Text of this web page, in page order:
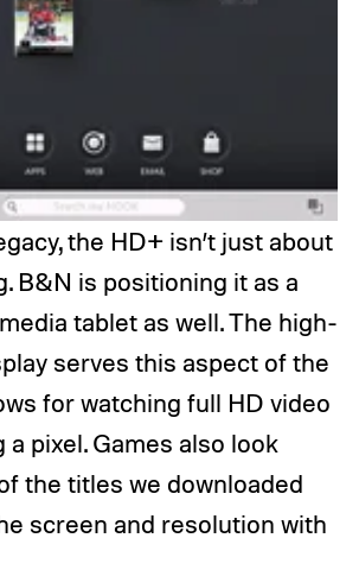
the HD+ isn’t just about
B&N is positioning it as a
tablet as well. The high-
serves this aspect of the
for watching full HD video
pixel. Games also look
the titles we downloaded
screen and resolution with